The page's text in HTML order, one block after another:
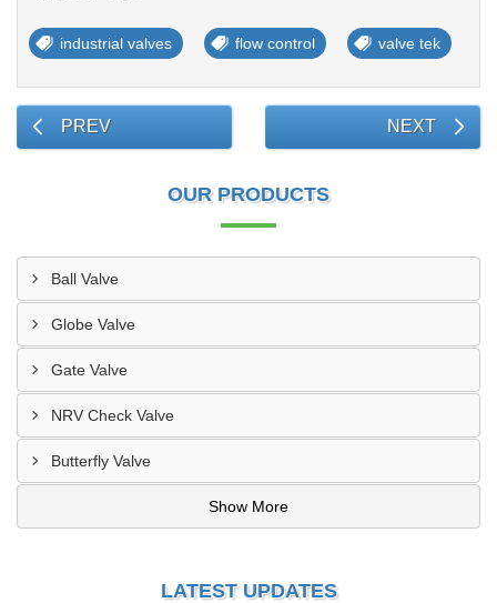
industrial valves flow control valve tek
PREV NEXT
OUR PRODUCTS
Ball Valve
Globe Valve
Gate Valve
NRV Check Valve
Butterfly Valve
Show More
LATEST UPDATES